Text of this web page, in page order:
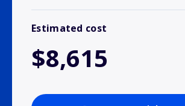
Estimated cost
$8,615